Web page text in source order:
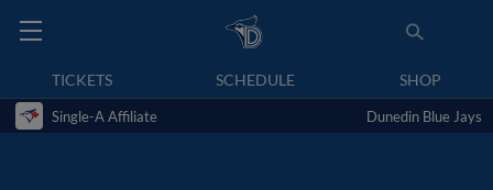
TICKETS SCHEDULE SHOP
Single-A Affiliate Dunedin Blue Jays